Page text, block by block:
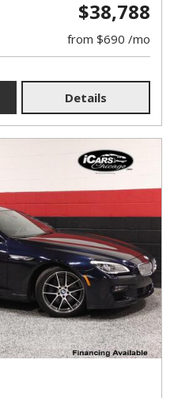
$38,788
from $690 /mo
Details